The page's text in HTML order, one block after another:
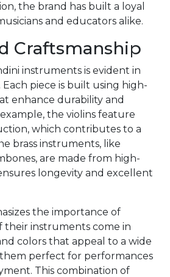
the brand has built a loyal
and educators alike.
Craftsmanship
instruments is evident in
piece is built using high-
enhance durability and
the violins feature
which contributes to a
brass instruments, like
are made from high-
longevity and excellent
the importance of
their instruments come in
colors that appeal to a wide
perfect for performances
This combination of